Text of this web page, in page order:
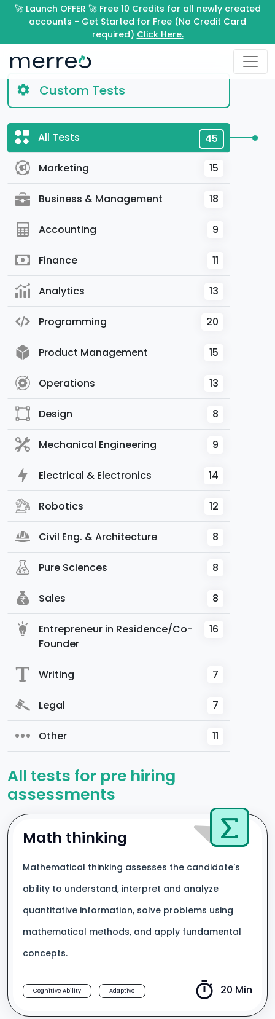
🚀 Launch OFFER 🚀 Free 10 Credits for all newly created
accounts - Get Started for Free (No Credit Card
required) Click Here.
Custom Tests
All Tests 45
Marketing 15
Business & Management 18
Accounting 9
Finance 11
Analytics 13
Programming 20
Product Management 15
Operations 13
Design 8
Mechanical Engineering 9
Electrical & Electronics 14
Robotics 12
Civil Eng. & Architecture 8
Pure Sciences 8
Sales 8
Entrepreneur in Residence/Co-
Founder
16
Writing 7
Legal 7
Other 11
All tests for pre hiring
assessments
Math thinking
Mathematical thinking assesses the candidate's
ability to understand, interpret and analyze
quantitative information, solve problems using
mathematical methods, and apply fundamental
concepts.
Cognitive Ability Adaptive 20 Min